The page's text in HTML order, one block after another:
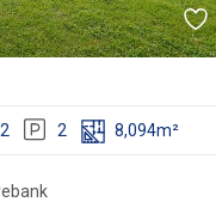
2 2 8,094m²